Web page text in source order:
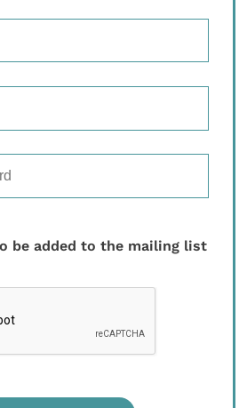
be added to the mailing list